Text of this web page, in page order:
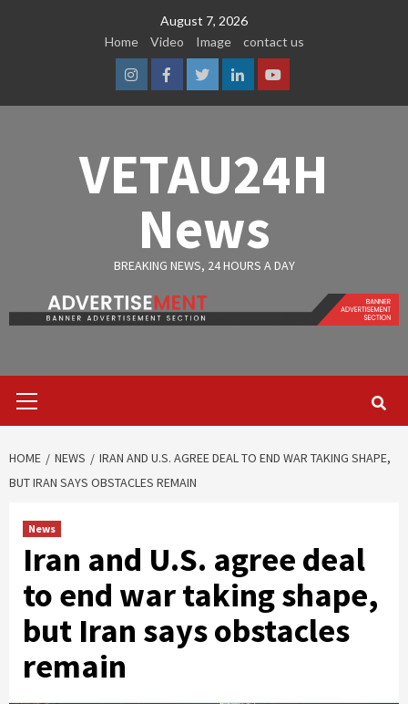
August 7, 2026
Home
Video Image contact us
InstagramFacebook
TwitterLinkedinYoutube
VETAU24H
News
BREAKING NEWS, 24 HOURS A DAY
Menu
HOME NEWS
IRAN AND U.S. AGREE DEAL TO END WAR TAKING SHAPE,
BUT IRAN SAYS OBSTACLES REMAIN
News
Iran and U.S. agree deal
to end war taking shape,
but Iran says obstacles
remain